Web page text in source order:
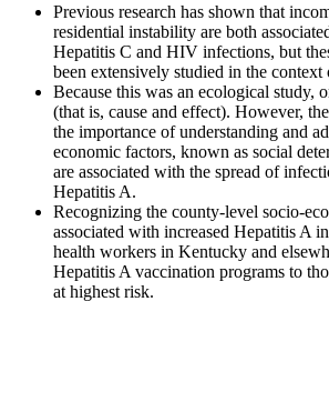
Previous research has shown that
residential instability are both
Hepatitis C and HIV infections, but
been extensively studied in the
Because this was an ecological study,
(that is, cause and effect). However,
the importance of understanding and
economic factors, known as social
are associated with the spread of
Hepatitis A.
Recognizing the county-level socio-
associated with increased Hepatitis A
health workers in Kentucky and
Hepatitis A vaccination programs to
at highest risk.